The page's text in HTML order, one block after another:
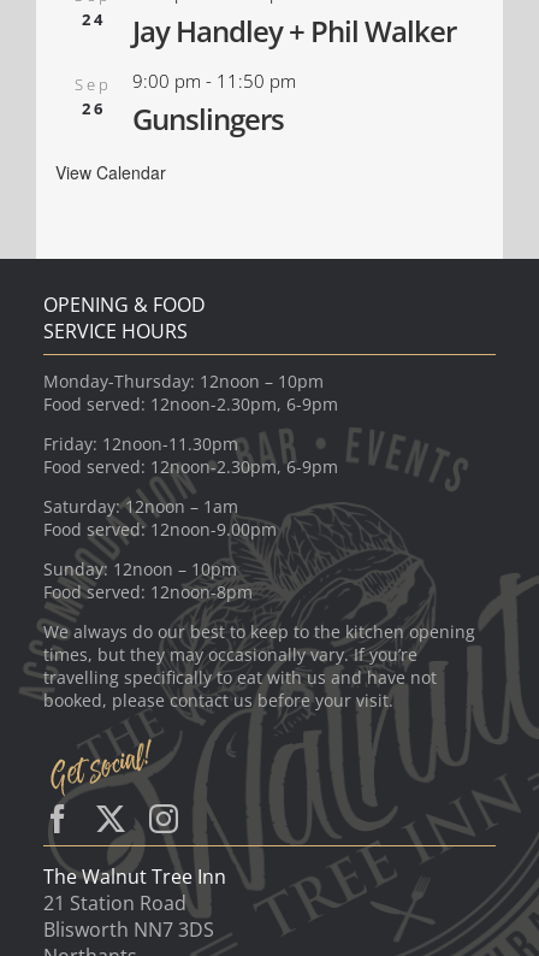
24
Jay Handley + Phil Walker
Sep
26
9:00 pm - 11:50 pm
Gunslingers
View Calendar
OPENING & FOOD
SERVICE HOURS
Monday-Thursday: 12noon – 10pm
Food served: 12noon-2.30pm, 6-9pm
Friday: 12noon-11.30pm
Food served: 12noon-2.30pm, 6-9pm
Saturday: 12noon – 1am
Food served: 12noon-9.00pm
Sunday: 12noon – 10pm
Food served: 12noon-8pm
We always do our best to keep to the kitchen opening
times, but they may occasionally vary. If you’re
travelling specifically to eat with us and have not
booked, please contact us before your visit.
The Walnut Tree Inn
21 Station Road
Blisworth NN7 3DS